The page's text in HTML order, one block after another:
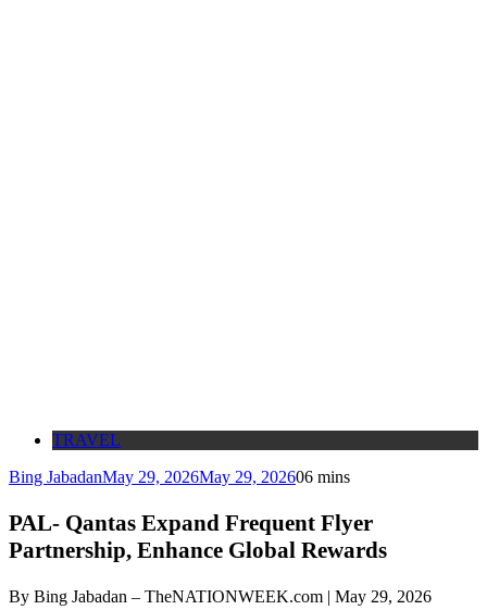
TRAVEL
Bing JabadanMay 29, 2026May 29, 202606 mins
PAL- Qantas Expand Frequent Flyer
Partnership, Enhance Global Rewards
By Bing Jabadan – TheNATIONWEEK.com | May 29, 2026